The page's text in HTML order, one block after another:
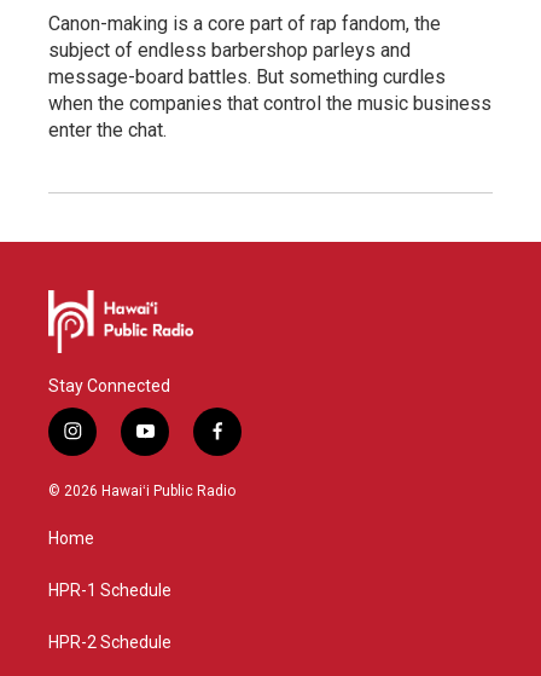
Canon-making is a core part of rap fandom, the
subject of endless barbershop parleys and
message-board battles. But something curdles
when the companies that control the music business
enter the chat.
Stay Connected
i
n
s
g
a
y
o
u
f
a
c
© 2026 Hawaiʻi Public Radio
Home
HPR-1 Schedule
HPR-2 Schedule